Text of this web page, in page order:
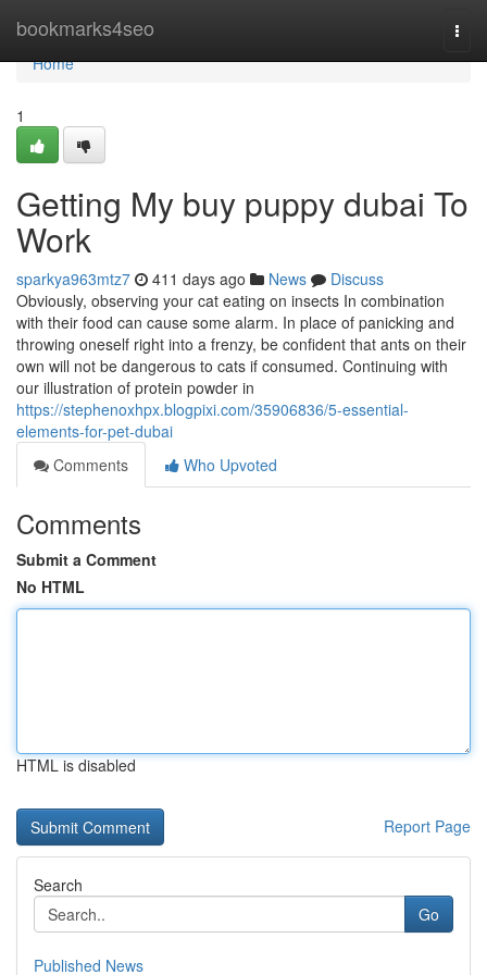
bookmarks4seo
Home
Home
1
Getting My buy puppy dubai To
Work
sparkya963mtz7 411 days ago News
Discuss
Obviously, observing your cat eating on insects In combination
with their food can cause some alarm. In place of panicking and
throwing oneself right into a frenzy, be confident that ants on their
own will not be dangerous to cats if consumed. Continuing with
our illustration of protein powder in
https://stephenoxhpx.blogpixi.com/35906836/5-essential-
elements-for-pet-dubai
Comments
Who Upvoted
Comments
Submit a Comment
No HTML
HTML is disabled
Report Page
Search
Go
Published News